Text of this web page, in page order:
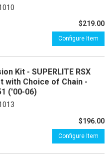
$219.00
Configure Item
Kit - SUPERLITE RSX
with Choice of Chain -
('00-06)
$196.00
Configure Item